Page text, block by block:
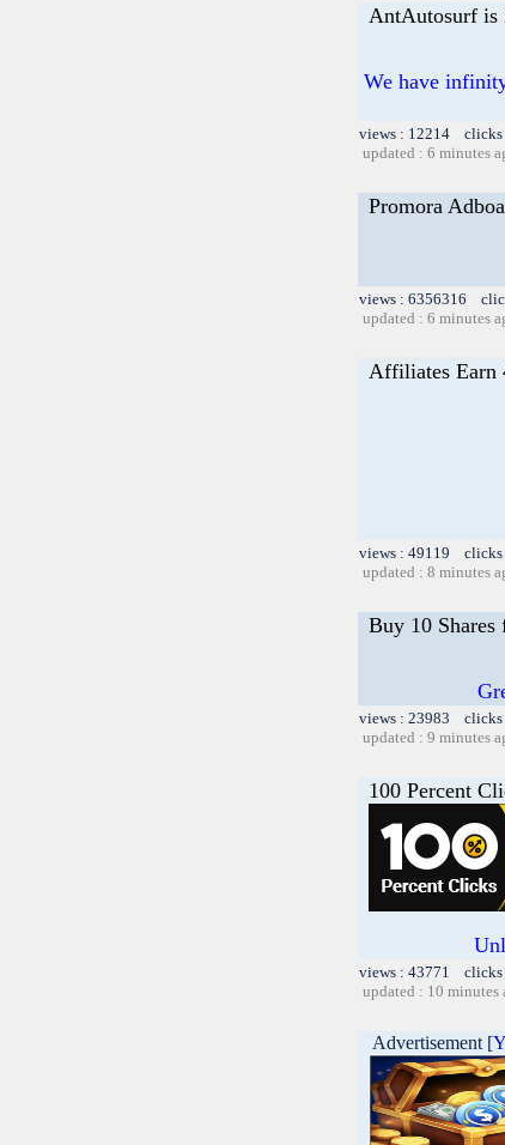
AntAutosurf is
We have
views : 12214
updated : 6 minutes
Promora
views : 6356316
updated : 6 minutes
Affiliates Earn
views : 49119
updated : 8 minutes
Buy 10
views : 23983
updated : 9 minutes
100 Percent
views : 43771
updated : 10 minutes
Advertisement [